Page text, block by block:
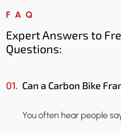
FAQ
Expert Answers to
Questions:
01. Can a Carbon Bike
You often hear people